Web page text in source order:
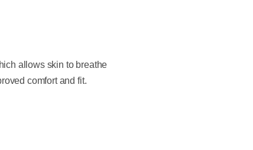
allows skin to breathe
comfort and fit.